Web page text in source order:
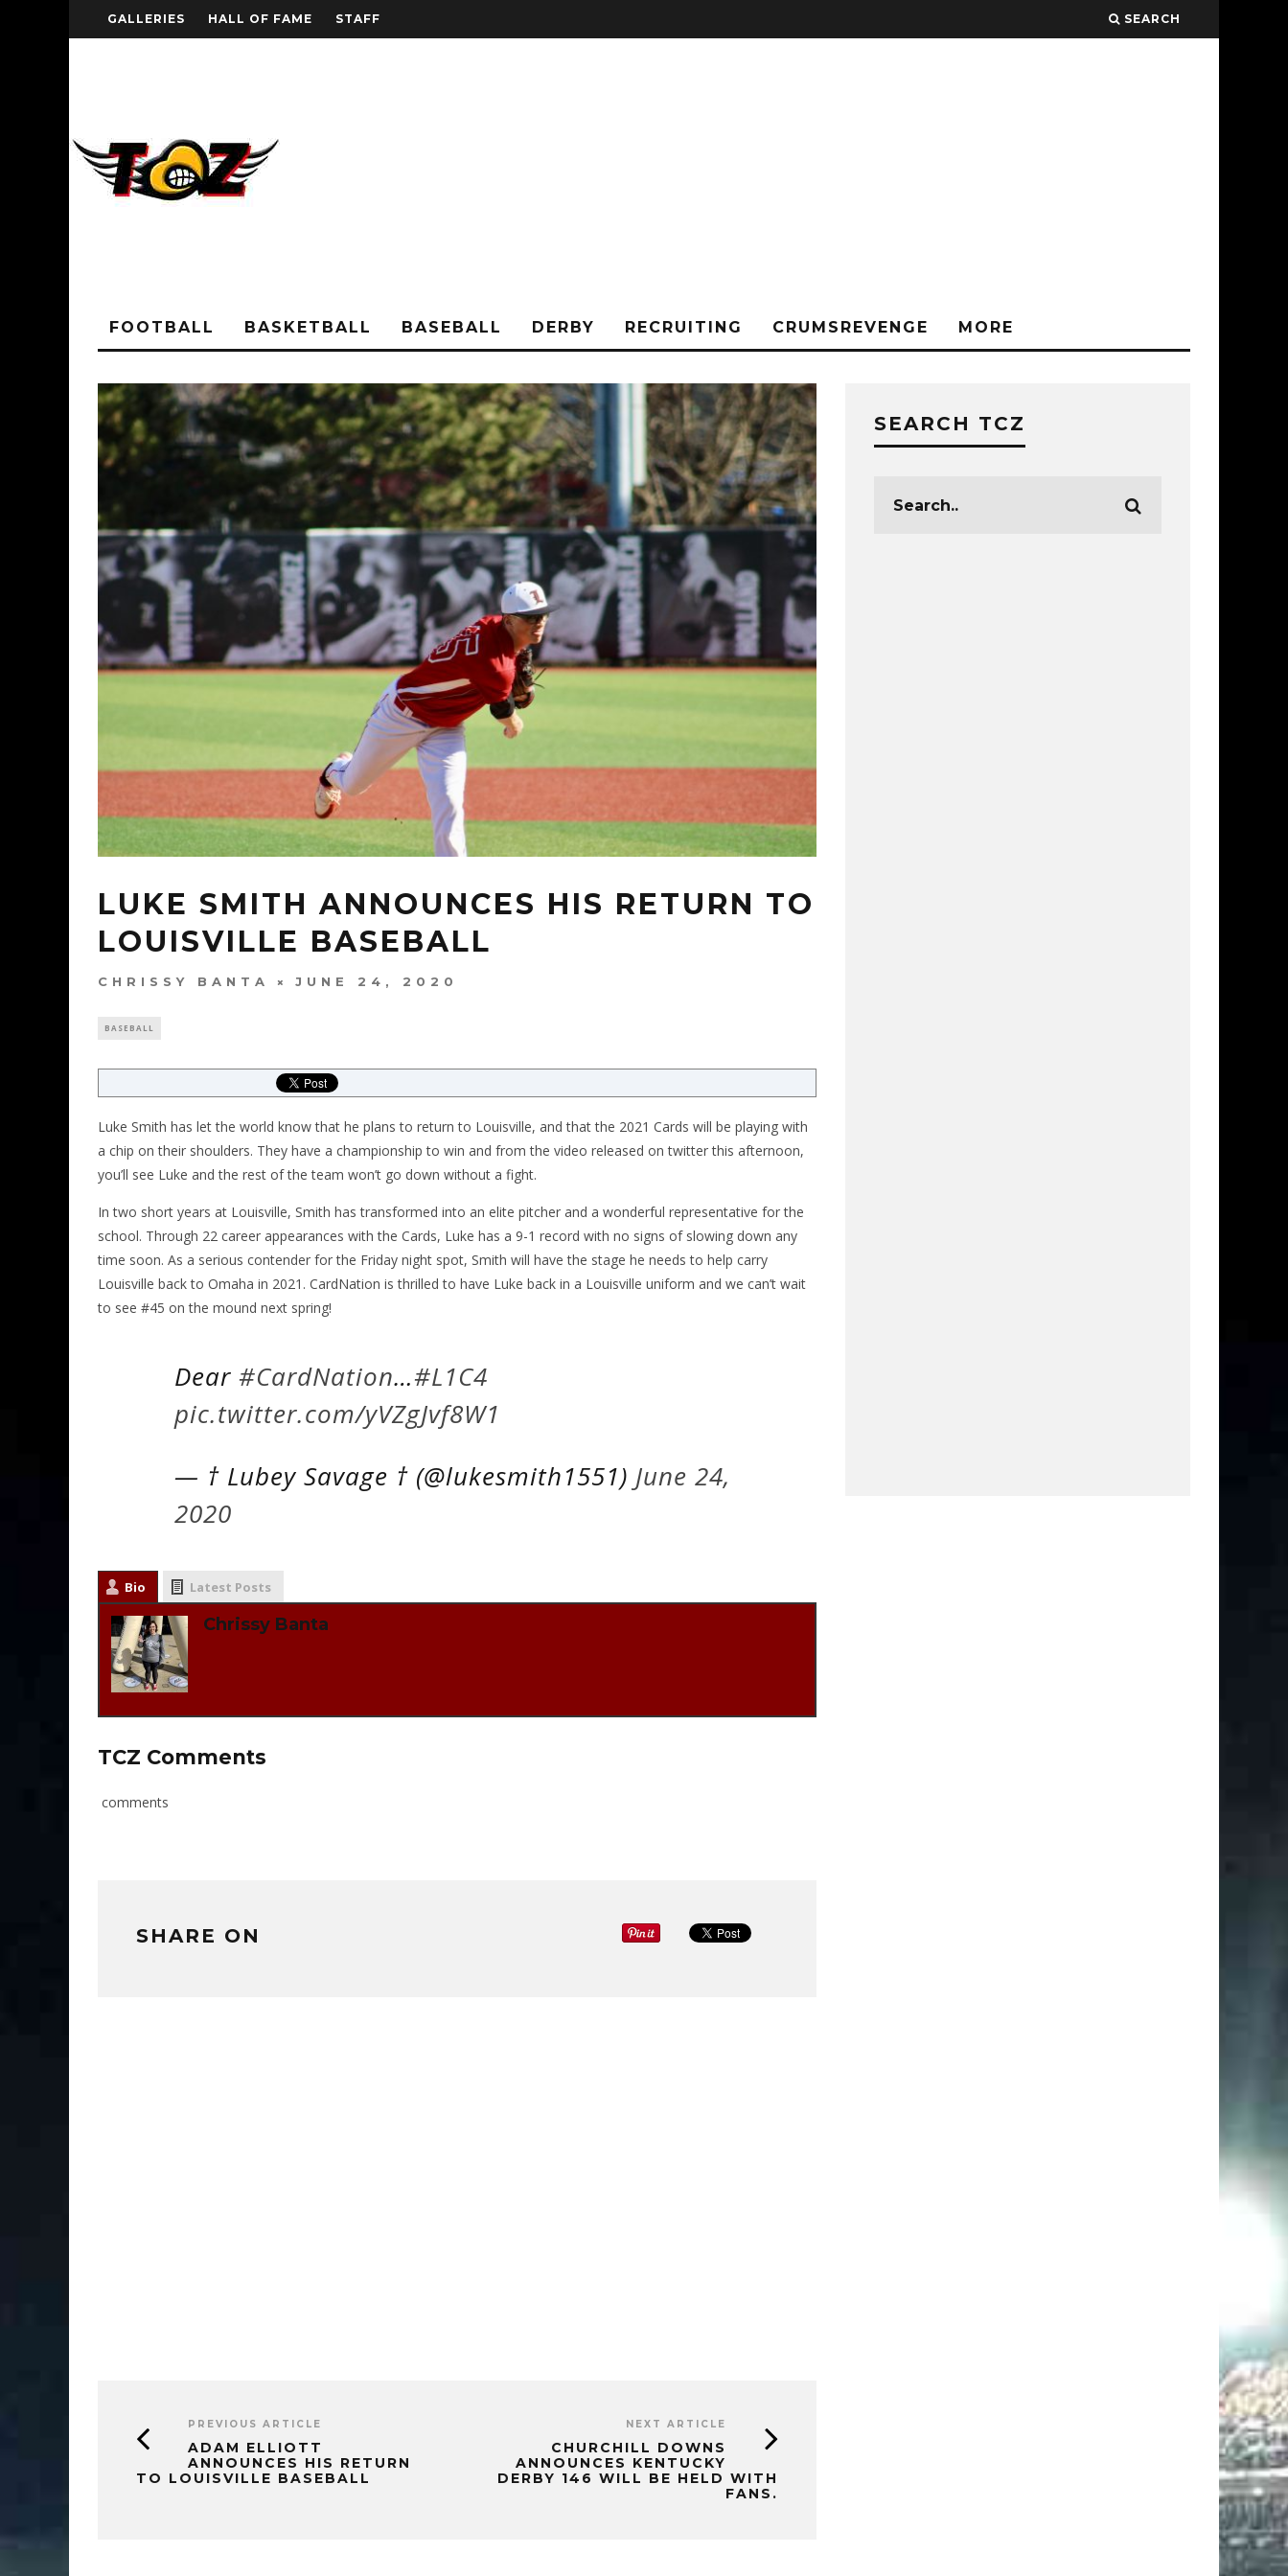
GALLERIES HALL OF FAME STAFF SEARCH
FOOTBALL BASKETBALL BASEBALL DERBY RECRUITING CRUMSREVENGE MORE
LUKE SMITH ANNOUNCES HIS RETURN TO
LOUISVILLE BASEBALL
CHRISSY BANTA JUNE 24, 2020
BASEBALL
Luke Smith has let the world know that he plans to return to Louisville, and that the 2021 Cards will be playing with
a chip on their shoulders. They have a championship to win and from the video released on twitter this afternoon,
you’ll see Luke and the rest of the team won’t go down without a fight.
In two short years at Louisville, Smith has transformed into an elite pitcher and a wonderful representative for the
school. Through 22 career appearances with the Cards, Luke has a 9-1 record with no signs of slowing down any
time soon. As a serious contender for the Friday night spot, Smith will have the stage he needs to help carry
Louisville back to Omaha in 2021. CardNation is thrilled to have Luke back in a Louisville uniform and we can’t wait
to see #45 on the mound next spring!
Dear #CardNation…#L1C4
pic.twitter.com/yVZgJvf8W1
— † Lubey Savage † (@lukesmith1551) June 24,
2020
Bio Latest Posts
Chrissy Banta
TCZ Comments
comments
SHARE ON
PREVIOUS ARTICLE
ADAM ELLIOTT
ANNOUNCES HIS RETURN
TO LOUISVILLE BASEBALL
NEXT ARTICLE
CHURCHILL DOWNS
ANNOUNCES KENTUCKY
DERBY 146 WILL BE HELD WITH
FANS.
SEARCH TCZ